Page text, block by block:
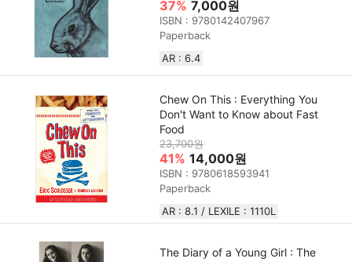
37% 7,000원
ISBN : 9780142407967
Paperback
AR : 6.4
Chew On This : Everything You
Don't Want to Know about Fast
Food
23,700원
41% 14,000원
ISBN : 9780618593941
Paperback
AR : 8.1 / LEXILE : 1110L
The Diary of a Young Girl : The